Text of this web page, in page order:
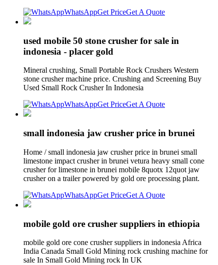
WhatsAppGet PriceGet A Quote
used mobile 50 stone crusher for sale in
indonesia - placer gold
Mineral crushing, Small Portable Rock Crushers Western
stone crusher machine price. Crushing and Screening Buy
Used Small Rock Crusher In Indonesia
WhatsAppGet PriceGet A Quote
small indonesia jaw crusher price in brunei
Home / small indonesia jaw crusher price in brunei small
limestone impact crusher in brunei vetura heavy small cone
crusher for limestone in brunei mobile 8quotx 12quot jaw
crusher on a trailer powered by gold ore processing plant.
WhatsAppGet PriceGet A Quote
mobile gold ore crusher suppliers in ethiopia
mobile gold ore cone crusher suppliers in indonesia Africa
India Canada Small Gold Mining rock crushing machine for
sale In Small Gold Mining rock In UK